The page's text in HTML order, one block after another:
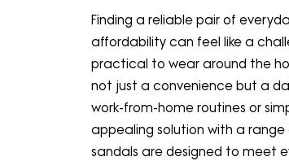
Finding a reliable pair of
affordability can feel like a
practical to wear around the
not just a convenience but a
work-from-home routines or
appealing solution with a
sandals are designed to meet